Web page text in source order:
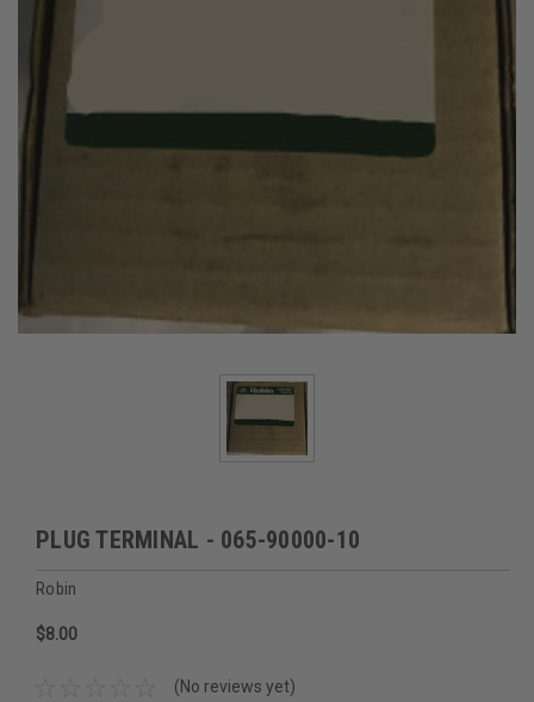
PLUG TERMINAL - 065-90000-10
Robin
$8.00
(No reviews yet)